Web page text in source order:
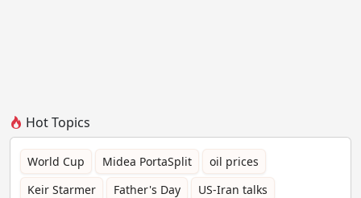
Hot Topics
World Cup Midea PortaSplit
oil prices
Keir Starmer
Father's Day
US-Iran talks